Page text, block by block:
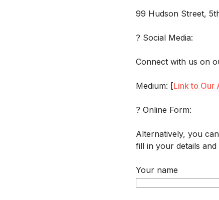
99 Hudson Street,
? Social Media:
Connect with us on
Medium: [Link to Our
? Online Form:
Alternatively, you
fill in your details and
Your name